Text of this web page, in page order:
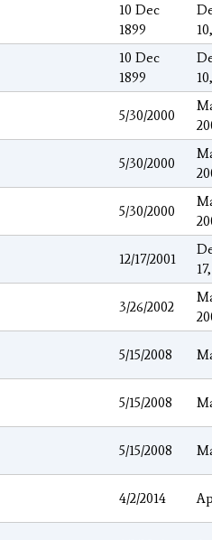
10 Dec
1899
10 Dec
1899
5/30/2000
5/30/2000
5/30/2000
12/17/2001
3/26/2002
5/15/2008
5/15/2008
5/15/2008
4/2/2014